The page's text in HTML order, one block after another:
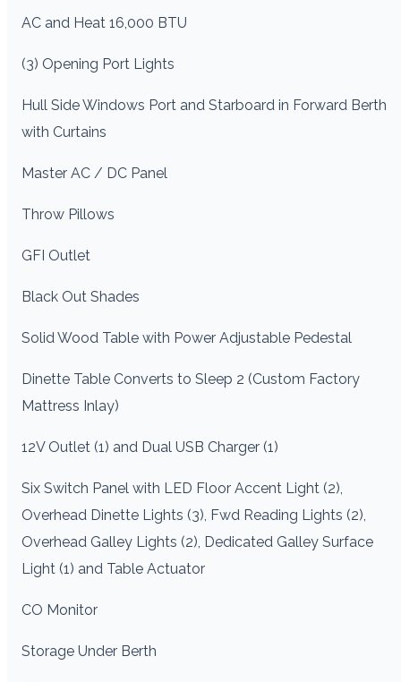
AC and Heat 16,000 BTU
(3) Opening Port Lights
Hull Side Windows Port and Starboard in Forward Berth
with Curtains
Master AC / DC Panel
Throw Pillows
GFI Outlet
Black Out Shades
Solid Wood Table with Power Adjustable Pedestal
Dinette Table Converts to Sleep 2 (Custom Factory
Mattress Inlay)
12V Outlet (1) and Dual USB Charger (1)
Six Switch Panel with LED Floor Accent Light (2),
Overhead Dinette Lights (3), Fwd Reading Lights (2),
Overhead Galley Lights (2), Dedicated Galley Surface
Light (1) and Table Actuator
CO Monitor
Storage Under Berth